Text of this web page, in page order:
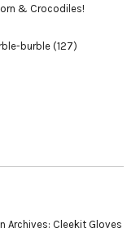
& Crocodiles!
burble (127)
Archives: Cleekit Gloves